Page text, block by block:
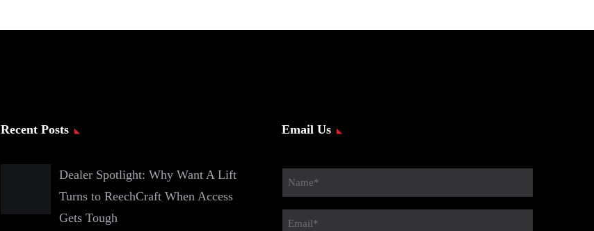
Recent Posts
Dealer Spotlight: Why Want A Lift
Turns to ReechCraft When Access
Gets Tough
Email Us
Name
(Required)
Email